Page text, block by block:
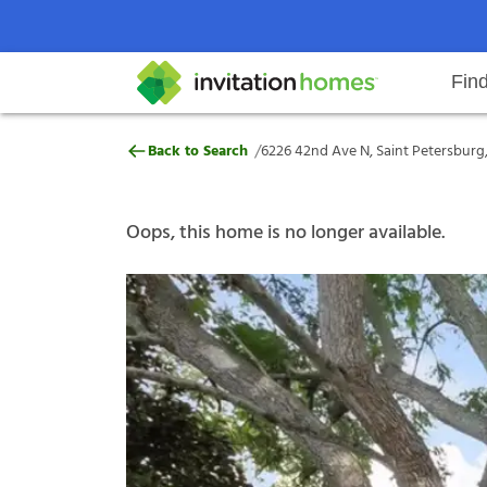
Search locations Rental
Why Invitation Homes
Help Center Resident responsibilitiesOur
6226 42nd Ave N, Saint
Back to Search /6226 42nd Ave N, Saint
Oops, this home is no longer available.